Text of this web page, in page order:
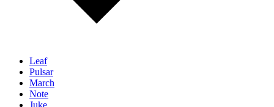
Leaf
Pulsar
March
Note
Juke